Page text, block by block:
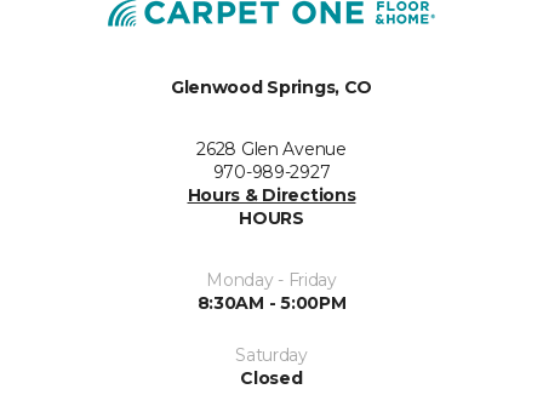
Glenwood Springs, CO
2628 Glen Avenue
970-989-2927
Hours & Directions
HOURS
Monday - Friday
8:30AM - 5:00PM
Saturday
Closed